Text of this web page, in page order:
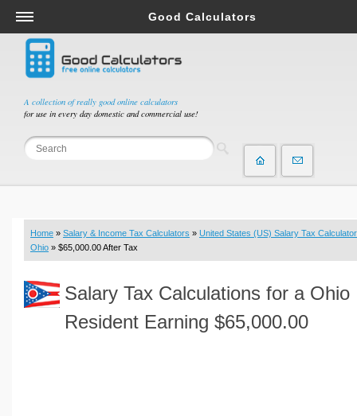
A collection of really good online calculators
for use in every day domestic and commercial use!
Good Calculators
Salary & Income Tax Calculators
Mortgage Calculators
Retirement Calculators
Depreciation Calculators
Statistics and Analysis Calculators
Budget & Savings Calculators
Loan Calculators
Real Function Calculators
Engineering Calculators
Home » Salary & Income Tax Calculators » United States (US) Salary Tax Calculator
Ohio » $65,000.00 After Tax
Salary Tax Calculations for a Ohio
Resident Earning $65,000.00